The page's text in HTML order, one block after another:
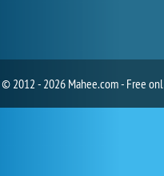
© 2012 - 2026 Mahee.com - Free